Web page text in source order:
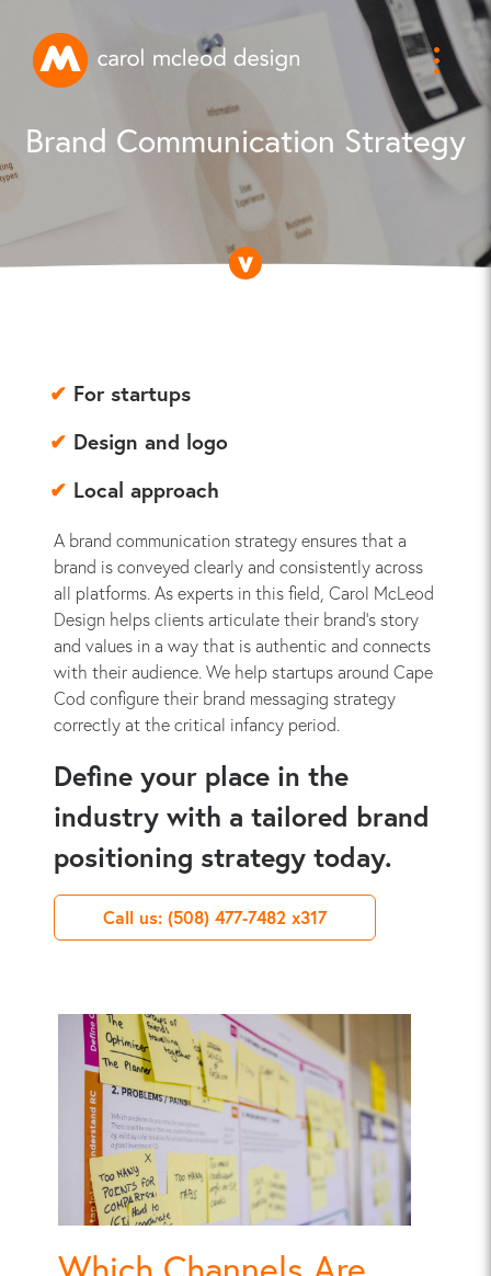
Brand Communication Strategy
✔ For startups
✔ Design and logo
✔ Local approach
A brand communication strategy ensures that a
brand is conveyed clearly and consistently across
all platforms. As experts in this field, Carol McLeod
Design helps clients articulate their brand's story
and values in a way that is authentic and connects
with their audience. We help startups around Cape
Cod configure their brand messaging strategy
correctly at the critical infancy period.
Define your place in the
industry with a tailored brand
positioning strategy today.
Call us: (508) 477-7482 x317